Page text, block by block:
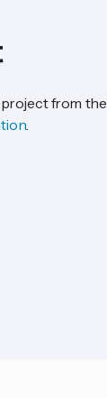
from the
.